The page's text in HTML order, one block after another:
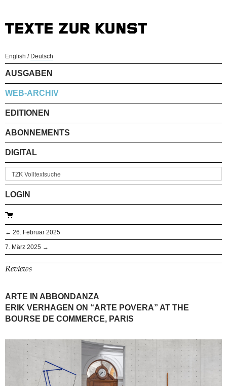
English / Deutsch
AUSGABEN
WEB-ARCHIV
EDITIONEN
ABONNEMENTS
DIGITAL
LOGIN
← 26. Februar 2025
7. März 2025 →
Reviews
ARTE IN ABBONDANZA
ERIK VERHAGEN ON “ARTE POVERA” AT THE
BOURSE DE COMMERCE, PARIS